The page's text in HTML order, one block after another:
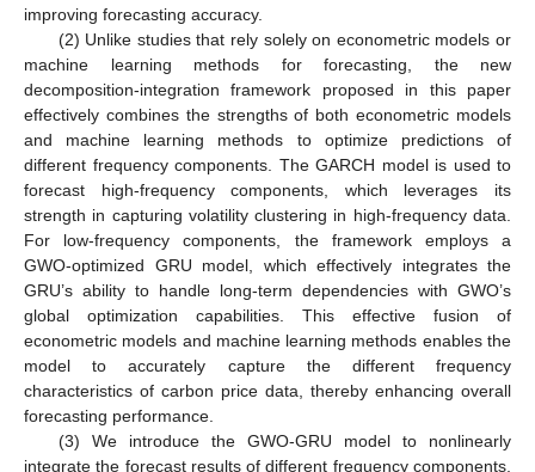
improving forecasting accuracy.
(2) Unlike studies that rely solely on econometric models or
machine learning methods for forecasting, the new
decomposition-integration framework proposed in this paper
effectively combines the strengths of both econometric models
and machine learning methods to optimize predictions of
different frequency components. The GARCH model is used to
forecast high-frequency components, which leverages its
strength in capturing volatility clustering in high-frequency data.
For low-frequency components, the framework employs a
GWO-optimized GRU model, which effectively integrates the
GRU’s ability to handle long-term dependencies with GWO’s
global optimization capabilities. This effective fusion of
econometric models and machine learning methods enables the
model to accurately capture the different frequency
characteristics of carbon price data, thereby enhancing overall
forecasting performance.
(3) We introduce the GWO-GRU model to nonlinearly
integrate the forecast results of different frequency components,